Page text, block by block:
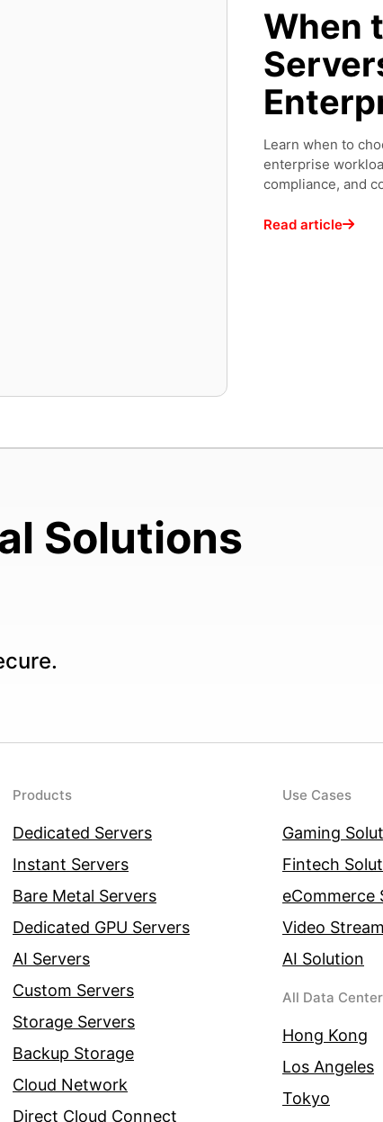
When
Learn when to
enterprise
compliance, and
Read article
Solutions
Products
Dedicated Servers
Instant Servers
Bare Metal Servers
Dedicated GPU Servers
AI Servers
Custom Servers
Storage Servers
Backup Storage
Cloud Network
Direct Cloud Connect
Use Cases
Gaming
Fintech
eCommerce
Video
AI Solution
All Data Center
Hong Kong
Los Angeles
Tokyo